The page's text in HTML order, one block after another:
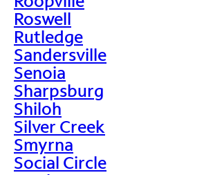
Roswell
Rutledge
Sandersville
Senoia
Sharpsburg
Shiloh
Silver Creek
Smyrna
Social Circle